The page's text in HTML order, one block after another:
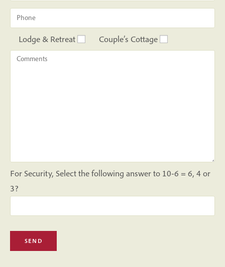
Lodge & Retreat Couple’s Cottage
For Security, Select the following answer to 10-6 = 6, 4 or
3?